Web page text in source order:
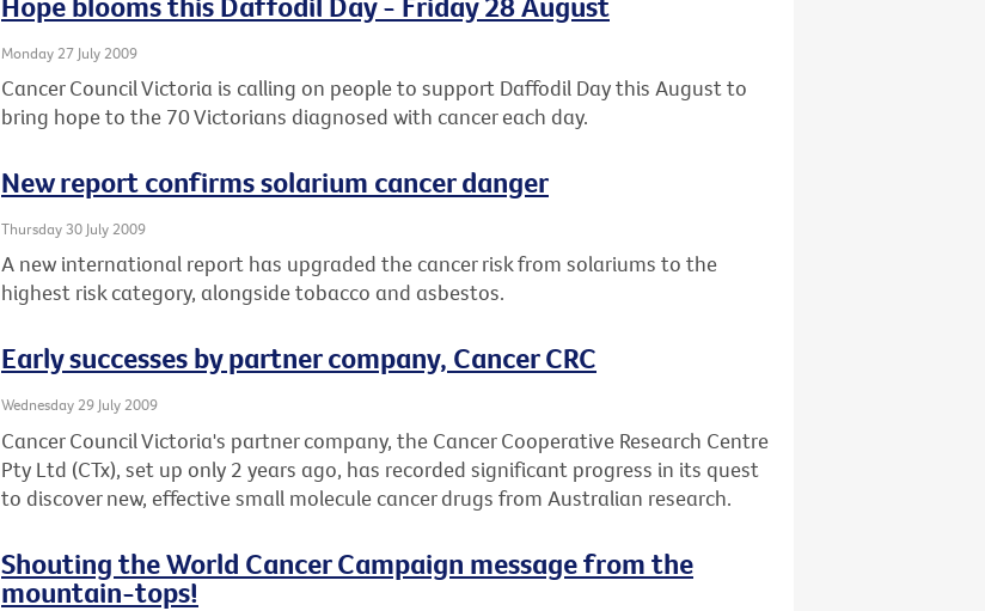
Monday 27 July 2009
Cancer Council Victoria is calling on people to support Daffodil Day this August to
bring hope to the 70 Victorians diagnosed with cancer each day.
New report confirms solarium cancer danger
Thursday 30 July 2009
A new international report has upgraded the cancer risk from solariums to the
highest risk category, alongside tobacco and asbestos.
Early successes by partner company, Cancer CRC
Wednesday 29 July 2009
Cancer Council Victoria's partner company, the Cancer Cooperative Research Centre
Pty Ltd (CTx), set up only 2 years ago, has recorded significant progress in its quest
to discover new, effective small molecule cancer drugs from Australian research.
Shouting the World Cancer Campaign message from the
mountain-tops!